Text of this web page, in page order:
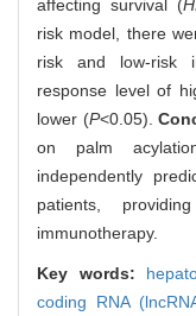
affecting survival (
risk model, there
risk and low-risk
response level of
lower (P<0.05).
on palm
independently
patients,
immunotherapy.
Key words:
coding RNA